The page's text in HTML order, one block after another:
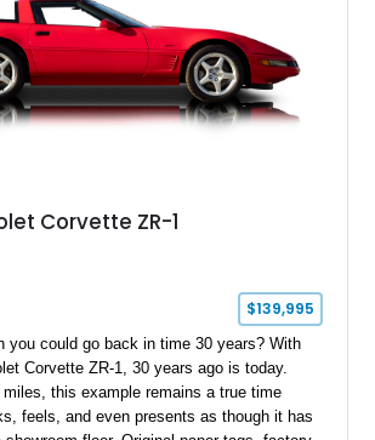
Corvette ZR-1
$139,995
you could go back in time 30 years? With
Corvette ZR-1, 30 years ago is today.
this example remains a true time
feels, and even presents as though it has